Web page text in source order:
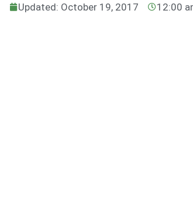
Updated: October 19, 2017 12:00